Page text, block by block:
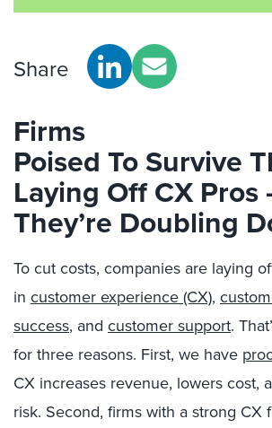
Share
Firms
Poised ToSurvive
Laying Off CXPros
They’re Doubling
To cut costs, companies are laying
in customer experience (CX),
success, and customer support.
for three reasons. First, we have
CX increases revenue, lowers cost,
risk. Second, firms with a strong CX